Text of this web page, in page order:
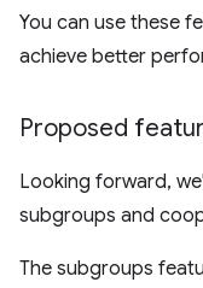
You can use these
achieve better
Proposed
Looking forward,
subgroups and
The subgroups